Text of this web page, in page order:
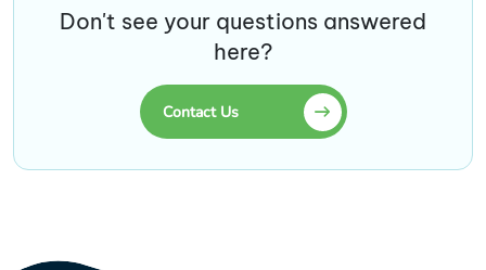
Don't see your questions answered
here?
Contact Us